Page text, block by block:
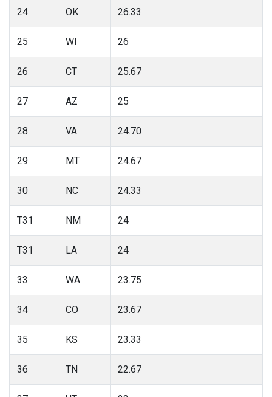
24 OK 26.33
25 WI 26
26 CT 25.67
27 AZ 25
28 VA 24.70
29 MT 24.67
30 NC 24.33
T31 NM 24
T31 LA 24
33 WA 23.75
34 CO 23.67
35 KS 23.33
36 TN 22.67